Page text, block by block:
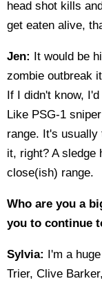
head shot kills
get eaten alive,
Jen: It would be
zombie outbreak
If I didn't know,
Like PSG-1
range. It's usually
it, right? A sledge
close(ish) range.
Who are you a
you to continue
Sylvia: I'm a
Trier, Clive